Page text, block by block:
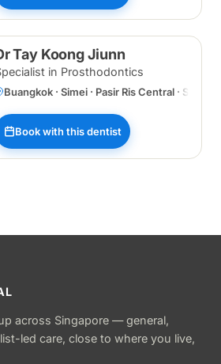
Tay Koong Jiunn
in Prosthodontics
Buangkok · Simei · Pasir Ris Central ·
Book with this dentist
across Singapore — general,
led care, close to where you live,